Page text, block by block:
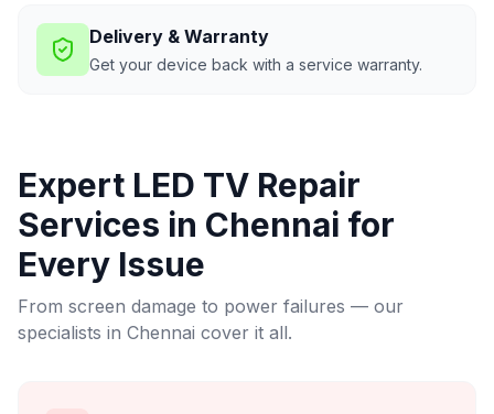
Delivery & Warranty
Get your device back with a service warranty.
Expert LED TV Repair
Services in Chennai for
Every Issue
From screen damage to power failures — our
specialists in Chennai cover it all.